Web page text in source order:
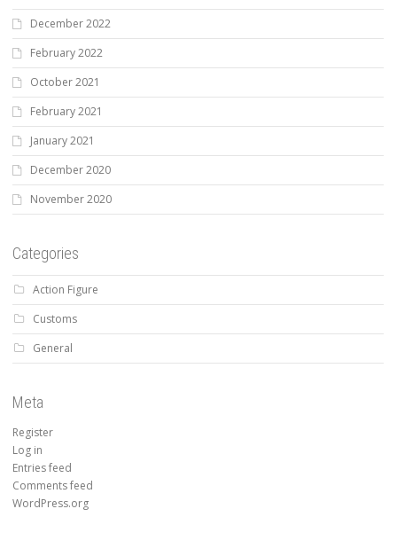
December 2022
February 2022
October 2021
February 2021
January 2021
December 2020
November 2020
Categories
Action Figure
Customs
General
Meta
Register
Log in
Entries feed
Comments feed
WordPress.org